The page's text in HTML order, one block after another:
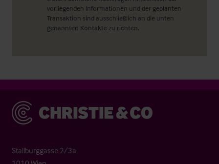
vorliegenden Informationen und der geplanten
Transaktion sind ausschließlich an die unten
genannten Kontakte zu richten.
Christie & Co
Stallburggasse 2/3a